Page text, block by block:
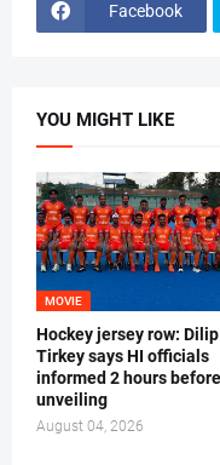
Facebook
YOU MIGHT LIKE
MOVIE
Hockey jersey row: Dilip
Tirkey says HI officials
informed 2 hours before
unveiling
August 04, 2026